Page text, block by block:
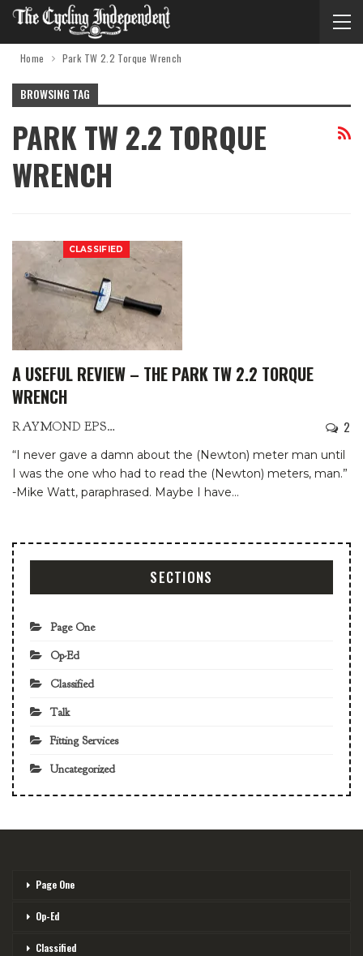
Home Park TW 2.2 Torque Wrench
BROWSING TAG
PARK TW 2.2 TORQUE
WRENCH
CLASSIFIED
A USEFUL REVIEW – THE PARK TW 2.2 TORQUE
WRENCH
RAYMOND EPSTEIN 2
“I never gave a damn about the (Newton) meter man until
I was the one who had to read the (Newton) meters, man.”
-Mike Watt, paraphrased. Maybe I have…
SECTIONS
Page One
Op-Ed
Classified
Talk
Fitting Services
Uncategorized
Page One
Op-Ed
Classified